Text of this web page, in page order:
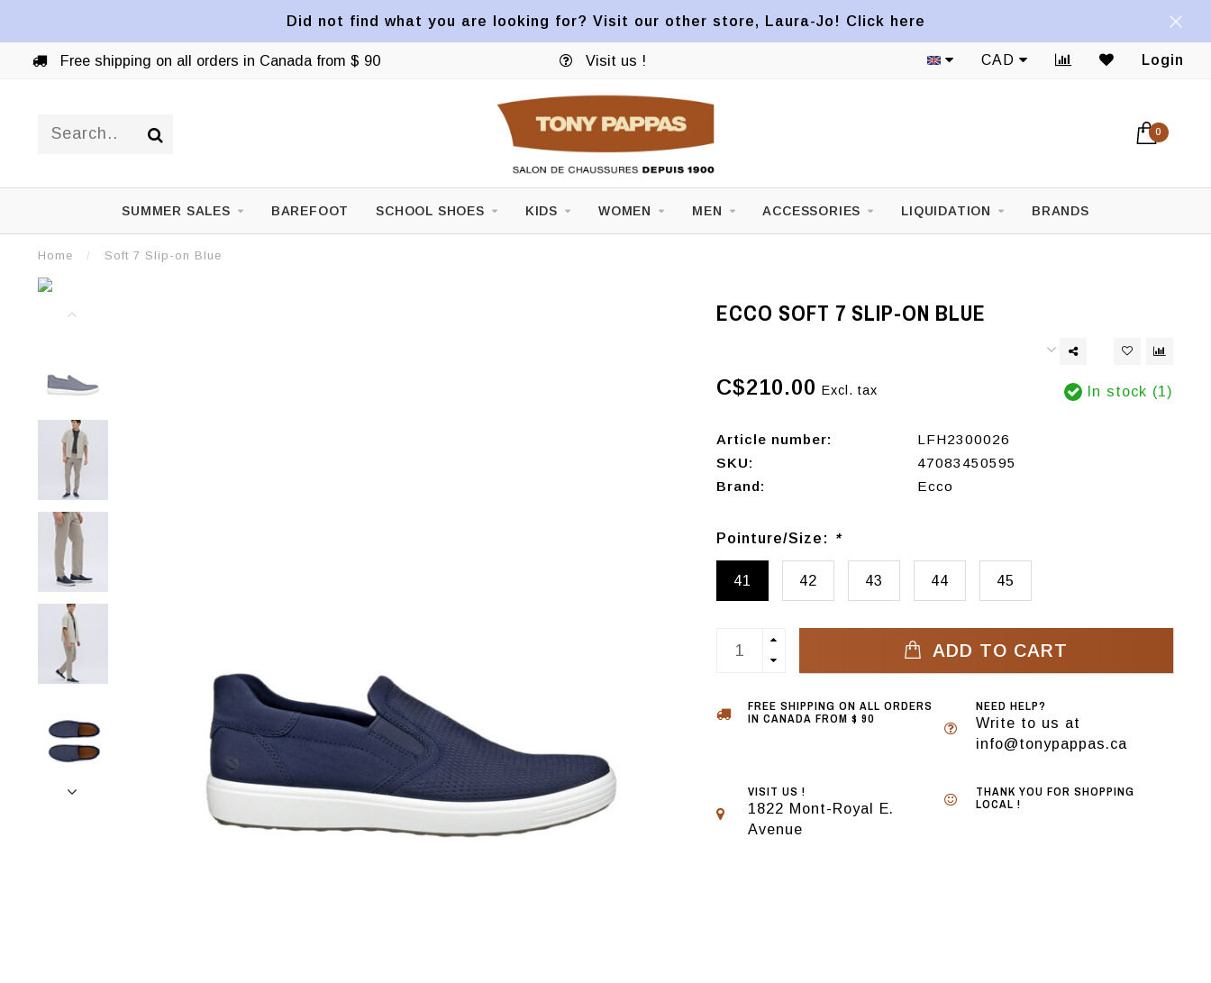
Did not find what you are looking for? Visit our other store, Laura-Jo! Click here
Free shipping on all orders in Canada from $ 90 Visit us ! CAD Login
0
SUMMER SALES BAREFOOT SCHOOL SHOES KIDS WOMEN MEN ACCESSORIES LIQUIDATION BRANDS
Home / Soft 7 Slip-on Blue
ECCO SOFT 7 SLIP-ON BLUE
C$210.00 Excl. tax In stock (1)
Article number:
LFH2300026
SKU:
47083450595
Brand:
Ecco
Pointure/Size: *
41 42 43 44 45
ADD TO CART
FREE SHIPPING ON ALL ORDERS
IN CANADA FROM $ 90
NEED HELP?
Write to us at
info@tonypappas.ca
VISIT US !
1822 Mont-Royal E.
Avenue
THANK YOU FOR SHOPPING
LOCAL !